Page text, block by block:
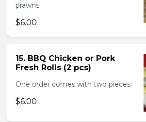
prawns.
$6.00
15. BBQ Chicken or Pork
Fresh Rolls (2 pcs)
One order comes with two pieces.
$6.00